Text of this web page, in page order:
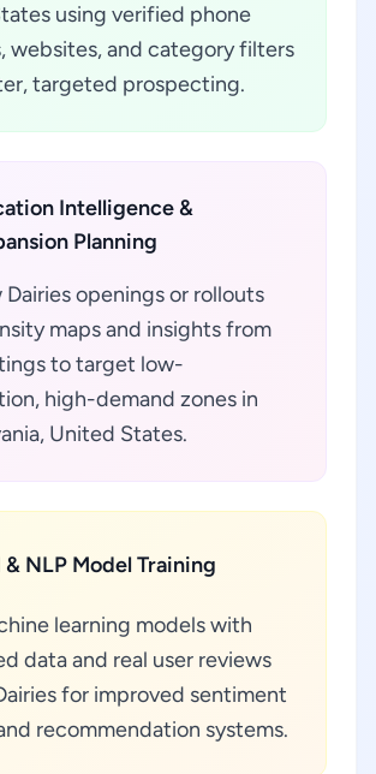
using verified phone
websites, and category filters
targeted prospecting.
Intelligence &
Planning
Dairies openings or rollouts
maps and insights from
to target low-
high-demand zones in
United States.
& NLP Model Training
learning models with
data and real user reviews
for improved sentiment
recommendation systems.